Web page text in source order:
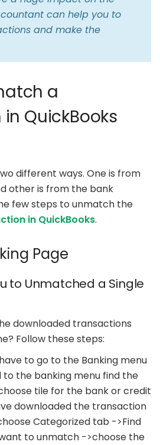
can help you to
and make the
a
QuickBooks
different ways. One is from
other is from the bank
few steps to unmatch the
in QuickBooks.
Page
to Unmatched a Single
downloaded transactions
Follow these steps:
to go to the Banking menu
the banking menu find the
tile for the bank or credit
downloaded the transaction
Categorized tab ->Find
to unmatch ->choose the